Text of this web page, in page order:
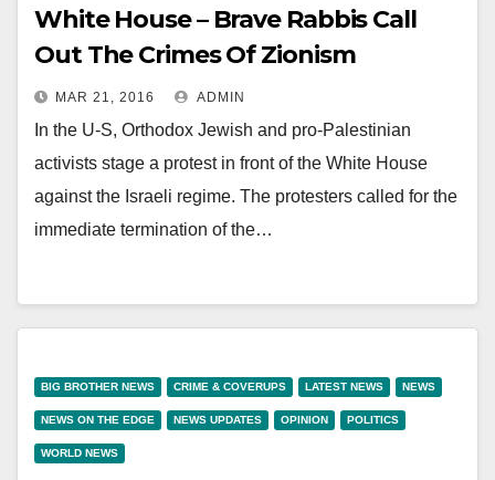
White House – Brave Rabbis Call
Out The Crimes Of Zionism
MAR 21, 2016 ADMIN
In the U-S, Orthodox Jewish and pro-Palestinian
activists stage a protest in front of the White House
against the Israeli regime. The protesters called for the
immediate termination of the…
BIG BROTHER NEWS CRIME & COVERUPS LATEST NEWS NEWS
NEWS ON THE EDGE NEWS UPDATES OPINION POLITICS
WORLD NEWS